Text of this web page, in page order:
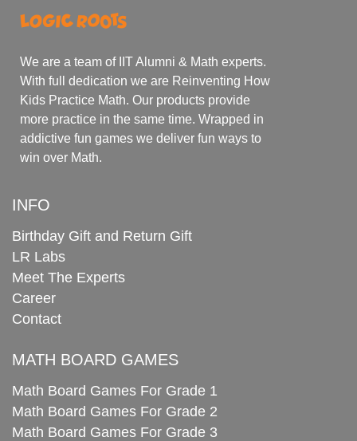
We are a team of IIT Alumni & Math experts.
With full dedication we are Reinventing How
Kids Practice Math. Our products provide
more practice in the same time. Wrapped in
addictive fun games we deliver fun ways to
win over Math.
INFO
Birthday Gift and Return Gift
LR Labs
Meet The Experts
Career
Contact
MATH BOARD GAMES
Math Board Games For Grade 1
Math Board Games For Grade 2
Math Board Games For Grade 3